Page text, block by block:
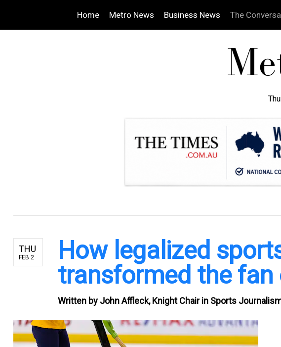
Home Metro News Business News The
THU
FEB 2
How legalized
transformed the fan
Written by John Affleck, Knight Chair in Sports